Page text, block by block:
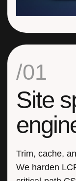
Site
/01
Trim, cache,
We harden